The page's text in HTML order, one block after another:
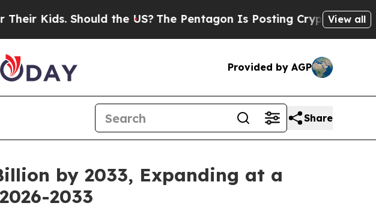
the US?The Pentagon Is Posting Cryptic Biblical Messages
View all
Provided by AGP
Share
by 2033, Expanding at a
2033